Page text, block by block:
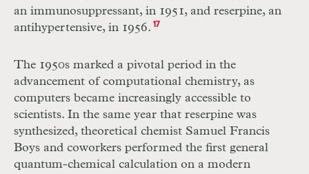
an immunosuppressant, in 1951, and reserpine, an
antihypertensive, in 1956. 17
The 1950s marked a pivotal period in the
advancement of computational chemistry, as
computers became increasingly accessible to
scientists. In the same year that reserpine was
synthesized, theoretical chemist Samuel Francis
Boys and coworkers performed the first general
quantum-chemical calculation on a modern